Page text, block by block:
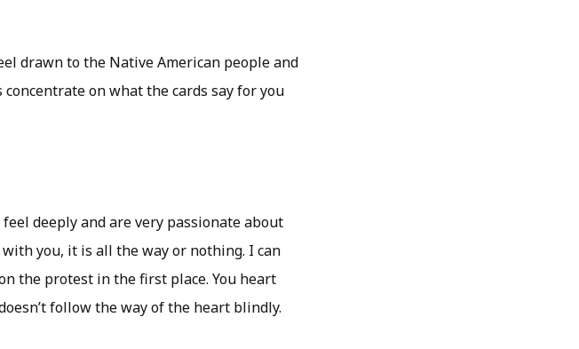
drawn to the Native American people and
on what the cards say for you
deeply and are very passionate about
you, it is all the way or nothing. I can
the protest in the first place. You heart
follow the way of the heart blindly.